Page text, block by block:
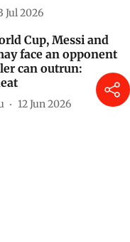
Jul 2026
Cup, Messi and
face an opponent
can outrun:
12 Jun 2026